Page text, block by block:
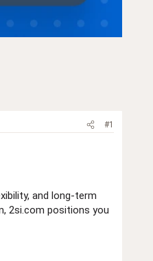
#1
and long-term
2si.com positions you